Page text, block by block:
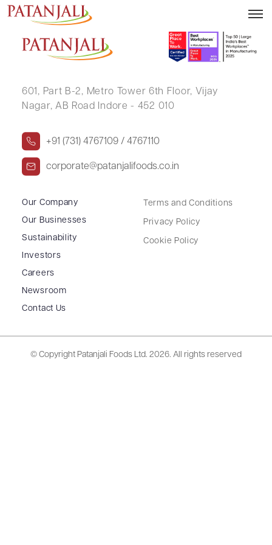
MRUGESH SURESHBHAI DABHI
601, Part B-2, Metro Tower 6th Floor, Vijay
Nagar, AB Road Indore - 452 010
+91 (731) 4767109 / 4767110
corporate@patanjalifoods.co.in
Our Company
Our Businesses
Sustainability
Investors
Careers
Newsroom
Contact Us
Terms and Conditions
Privacy Policy
Cookie Policy
© Copyright Patanjali Foods Ltd. 2026. All rights reserved